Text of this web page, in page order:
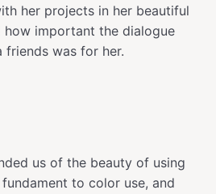
her projects in her beautiful
how important the dialogue
friends was for her.
us of the beauty of using
to color use, and